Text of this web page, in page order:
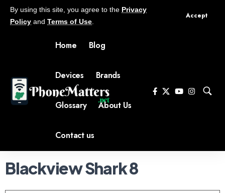
By using this site, you agree to the Privacy
Policy and Terms of Use
Accept
Home Blog
Devices Brands
Glossary About Us
Contact us
Blackview Shark 8